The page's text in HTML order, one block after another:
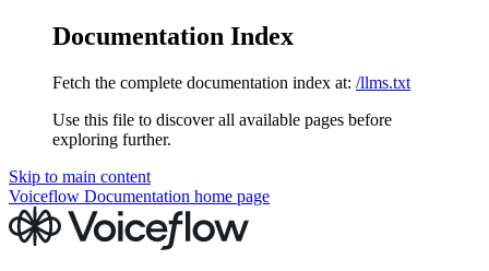
Documentation Index
Fetch the complete documentation index at: /llms.txt
Use this file to discover all available pages before
exploring further.
Skip to main content
Voiceflow Documentation home page